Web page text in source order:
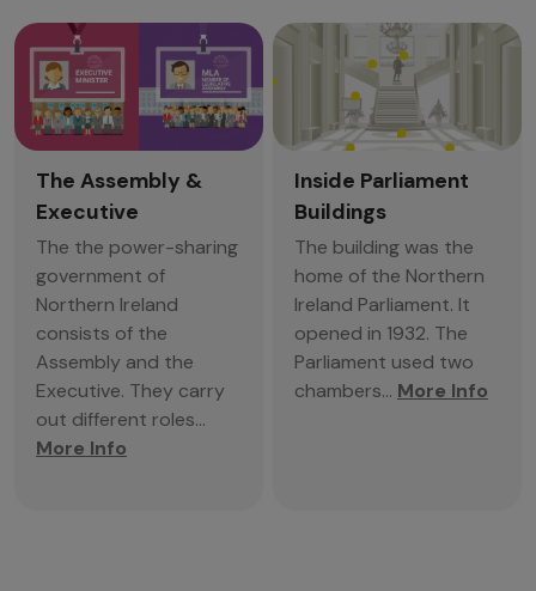
The Assembly &
Executive
The the power-sharing
government of
Northern Ireland
consists of the
Assembly and the
Executive. They carry
out different roles...
More Info
Inside Parliament
Buildings
The building was the
home of the Northern
Ireland Parliament. It
opened in 1932. The
Parliament used two
chambers... More Info